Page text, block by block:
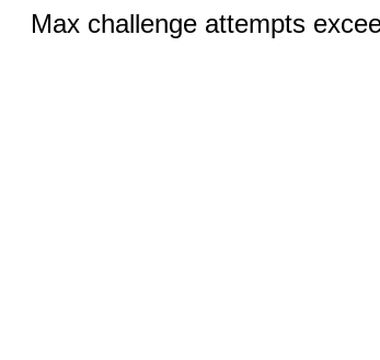
Max challenge attempts